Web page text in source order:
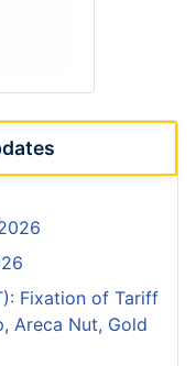
Fixation of Tariff
Areca Nut, Gold